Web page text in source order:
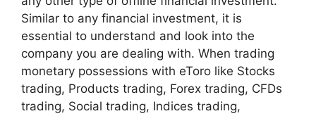
Similar to any financial investment, it is
essential to understand and look into the
company you are dealing with. When trading
monetary possessions with eToro like Stocks
trading, Products trading, Forex trading, CFDs
trading, Social trading, Indices trading,